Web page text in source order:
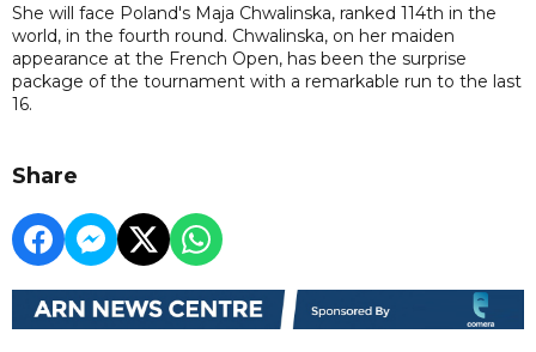
She will face Poland's Maja Chwalinska, ranked 114th in the
world, in the fourth round. Chwalinska, on her maiden
appearance at the French Open, has been the surprise
package of the tournament with a remarkable run to the last
16.
Share